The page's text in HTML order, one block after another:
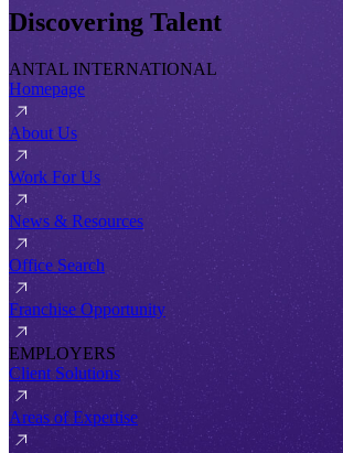
Discovering Talent
ANTAL INTERNATIONAL
Homepage
About Us
Work For Us
News & Resources
Office Search
Franchise Opportunity
EMPLOYERS
Client Solutions
Areas of Expertise